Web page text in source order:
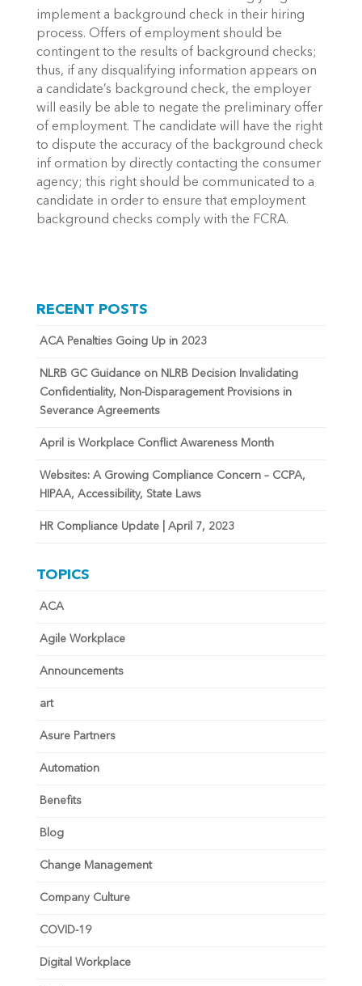
implement a background check in their hiring
process. Offers of employment should be
contingent to the results of background checks;
thus, if any disqualifying information appears on
a candidate’s background check, the employer
will easily be able to negate the preliminary offer
of employment. The candidate will have the right
to dispute the accuracy of the background check
inf ormation by directly contacting the consumer
agency; this right should be communicated to a
candidate in order to ensure that employment
background checks comply with the FCRA.
RECENT POSTS
ACA Penalties Going Up in 2023
NLRB GC Guidance on NLRB Decision Invalidating
Confidentiality, Non-Disparagement Provisions in
Severance Agreements
April is Workplace Conflict Awareness Month
Websites: A Growing Compliance Concern – CCPA,
HIPAA, Accessibility, State Laws
HR Compliance Update | April 7, 2023
TOPICS
ACA
Agile Workplace
Announcements
art
Asure Partners
Automation
Benefits
Blog
Change Management
Company Culture
COVID-19
Digital Workplace